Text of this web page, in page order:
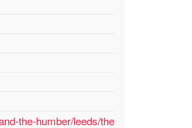
the-humber/leeds/the